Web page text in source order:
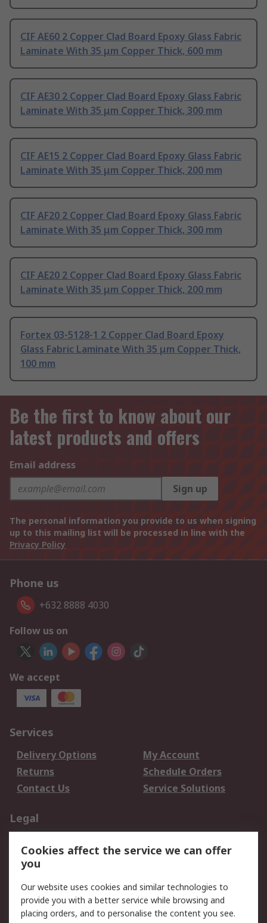
CIF AE60 2 Copper Clad Board Epoxy Glass Fabric
Laminate With 35 μm Copper Thick, 600 mm
CIF AE30 2 Copper Clad Board Epoxy Glass Fabric
Laminate With 35 μm Copper Thick, 300 mm
CIF AE15 2 Copper Clad Board Epoxy Glass Fabric
Laminate With 35 μm Copper Thick, 200 mm
CIF AF20 2 Copper Clad Board Epoxy Glass Fabric
Laminate With 35 μm Copper Thick, 300 mm
CIF AE20 2 Copper Clad Board Epoxy Glass Fabric
Laminate With 35 μm Copper Thick, 200 mm
Fortex 03-5128-1 2 Copper Clad Board Epoxy
Glass Fabric Laminate With 35 μm Copper Thick,
100 mm
Be the first to know about our
latest products and offers
Email address
Sign up
The personal information you provide to us when signing
up to this mailing list will be processed in line with the
Privacy Policy
Phone us
+632 8888 4030
Follow us on
We accept
Services
Delivery Options
My Account
Returns
Schedule Orders
Contact Us
Service Solutions
Legal
Privacy Policy
Website Terms
Terms and Conditions
of Sale
About RS
Cookies affect the service we can offer
you
Our website uses cookies and similar technologies to
provide you with a better service while browsing and
placing orders, and to personalise the content you see.